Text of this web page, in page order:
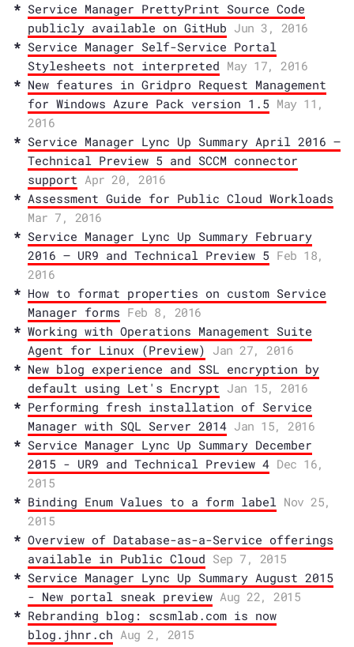
Service Manager PrettyPrint Source Code
publicly available on GitHub Jun 3, 2016
Service Manager Self-Service Portal
Stylesheets not interpreted May 17, 2016
New features in Gridpro Request Management
for Windows Azure Pack version 1.5 May 11,
2016
Service Manager Lync Up Summary April 2016 –
Technical Preview 5 and SCCM connector
support Apr 20, 2016
Assessment Guide for Public Cloud Workloads
Mar 7, 2016
Service Manager Lync Up Summary February
2016 – UR9 and Technical Preview 5 Feb 18,
2016
How to format properties on custom Service
Manager forms Feb 8, 2016
Working with Operations Management Suite
Agent for Linux (Preview) Jan 27, 2016
New blog experience and SSL encryption by
default using Let's Encrypt Jan 15, 2016
Performing fresh installation of Service
Manager with SQL Server 2014 Jan 15, 2016
Service Manager Lync Up Summary December
2015 - UR9 and Technical Preview 4 Dec 16,
2015
Binding Enum Values to a form label Nov 25,
2015
Overview of Database-as-a-Service offerings
available in Public Cloud Sep 7, 2015
Service Manager Lync Up Summary August 2015
- New portal sneak preview Aug 22, 2015
Rebranding blog: scsmlab.com is now
blog.jhnr.ch Aug 2, 2015